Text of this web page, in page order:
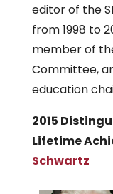
editor of the
from 1998 to
member of
Committee,
education
2015
Lifetime
Schwartz